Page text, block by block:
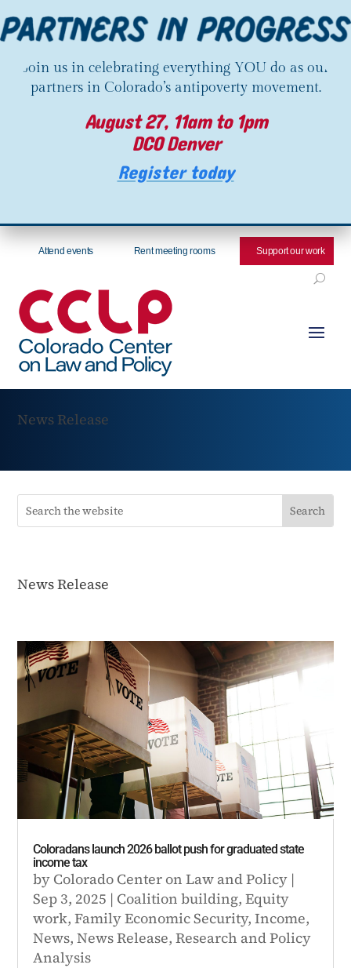
Join us in celebrating everything YOU do as our
partners in Colorado’s antipoverty movement.
August 27, 11am to 1pm
DCO Denver
Register today
Attend events Rent meeting rooms Support our work
News Release
News Release
Coloradans launch 2026 ballot push for graduated state
income tax
by Colorado Center on Law and Policy |
Sep 3, 2025 | Coalition building,Equity
work,Family Economic Security,Income,
News,News Release,Research and Policy
Analysis